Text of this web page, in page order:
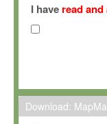
(hereinafter
Gesellschaft zur
hereinafter
Max-Planck
To install the
I have read and
Download: